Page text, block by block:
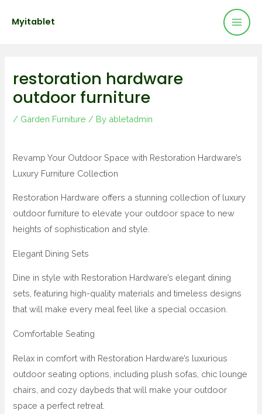
Myitablet
restoration hardware
outdoor furniture
/ Garden Furniture / By abletadmin
Revamp Your Outdoor Space with Restoration Hardware’s
Luxury Furniture Collection
Restoration Hardware offers a stunning collection of luxury
outdoor furniture to elevate your outdoor space to new
heights of sophistication and style.
Elegant Dining Sets
Dine in style with Restoration Hardware’s elegant dining
sets, featuring high-quality materials and timeless designs
that will make every meal feel like a special occasion.
Comfortable Seating
Relax in comfort with Restoration Hardware’s luxurious
outdoor seating options, including plush sofas, chic lounge
chairs, and cozy daybeds that will make your outdoor
space a perfect retreat.
navigation